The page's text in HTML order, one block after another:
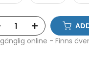
online - Finns